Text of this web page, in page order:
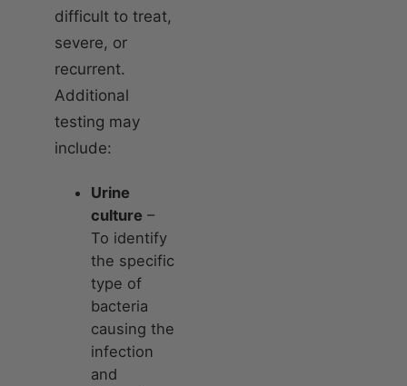
difficult to treat,
severe, or
recurrent.
Additional
testing may
include:
Urine
culture –
To identify
the specific
type of
bacteria
causing the
infection
and